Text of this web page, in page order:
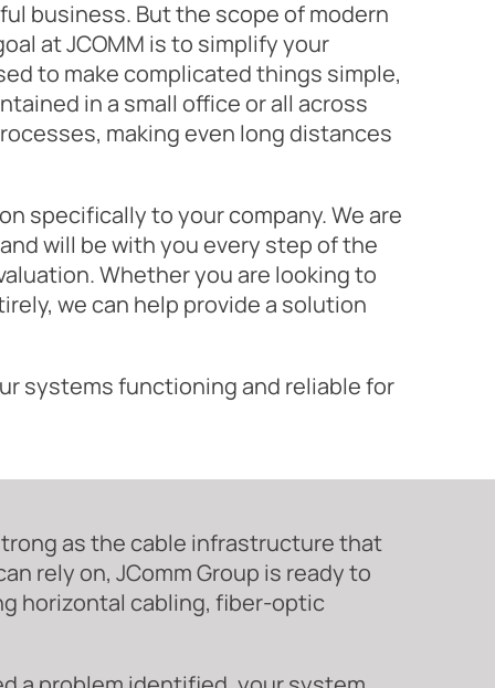
business. But the scope of modern
at JCOMM is to simplify your
to make complicated things simple,
in a small office or all across
making even long distances
specifically to your company. We are
will be with you every step of the
Whether you are looking to
we can help provide a solution
systems functioning and reliable for
as the cable infrastructure that
rely on, JComm Group is ready to
horizontal cabling, fiber-optic